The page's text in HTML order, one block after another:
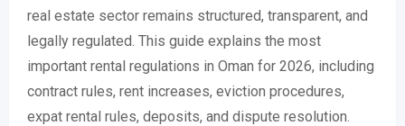
real estate sector remains structured, transparent, and
legally regulated. This guide explains the most
important rental regulations in Oman for 2026, including
contract rules, rent increases, eviction procedures,
expat rental rules, deposits, and dispute resolution.